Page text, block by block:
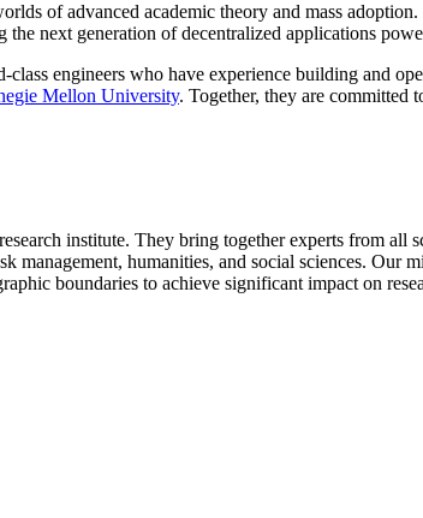
of advanced academic theory and mass
next generation of decentralized applications
engineers who have experience building and
Mellon University. Together, they are committed
institute. They bring together experts from all
humanities, and social sciences. Our
boundaries to achieve significant impact on